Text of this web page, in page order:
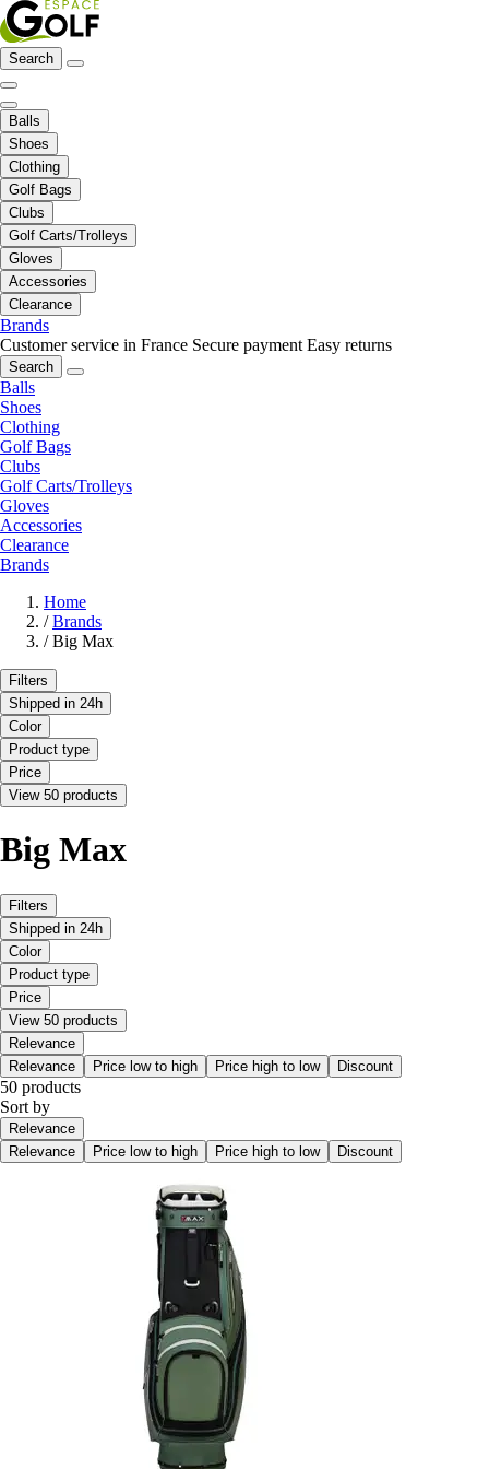
Search
Balls
Shoes
Clothing
Golf Bags
Clubs
Golf Carts/Trolleys
Gloves
Accessories
Clearance
Brands
Customer service in France Secure payment Easy returns
Search
Balls
Shoes
Clothing
Golf Bags
Clubs
Golf Carts/Trolleys
Gloves
Accessories
Clearance
Brands
Home
/ Brands
/ Big Max
Filters
Shipped in 24h
Color
Product type
Price
View 50 products
Big Max
Filters
Shipped in 24h
Color
Product type
Price
View 50 products
Relevance
Relevance
Price low to high Price high to low Discount
50 products
Sort by
Relevance
Relevance
Price low to high Price high to low Discount